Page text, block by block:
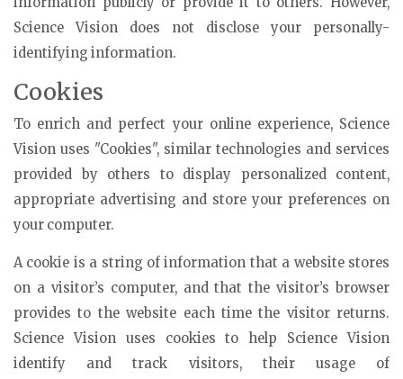
Science Vision does not disclose your personally-
identifying information.
Cookies
To enrich and perfect your online experience, Science
Vision uses "Cookies", similar technologies and services
provided by others to display personalized content,
appropriate advertising and store your preferences on
your computer.
A cookie is a string of information that a website stores
on a visitor’s computer, and that the visitor’s browser
provides to the website each time the visitor returns.
Science Vision uses cookies to help Science Vision
identify and track visitors, their usage of